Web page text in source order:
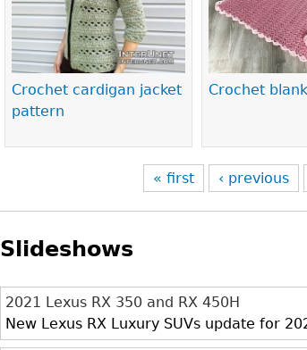
Crochet cardigan jacket
pattern
Crochet
« first ‹ previous
Slideshows
2021 Lexus RX 350 and RX 450H
New Lexus RX Luxury SUVs update for